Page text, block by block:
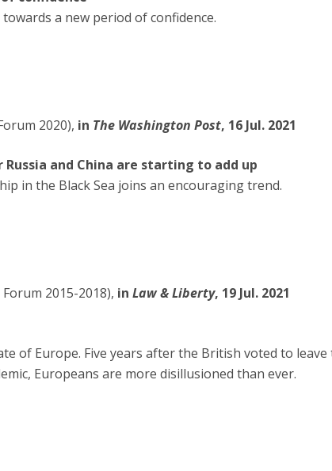
a new period of confidence.
2020), in The Washington Post, 16 Jul. 2021
and China are starting to add up
in the Black Sea joins an encouraging trend.
2015-2018), in Law & Liberty, 19 Jul. 2021
of Europe. Five years after the British voted to
Europeans are more disillusioned than ever.